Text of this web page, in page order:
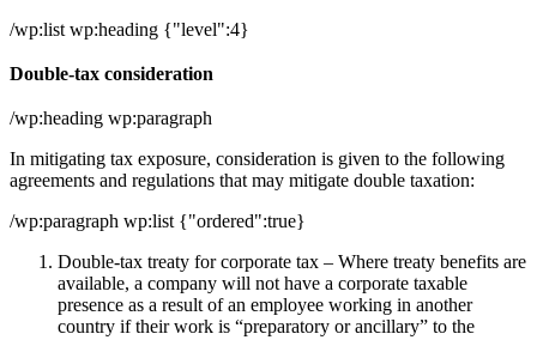
/wp:list wp:heading {"level":4}
Double-tax consideration
/wp:heading wp:paragraph
In mitigating tax exposure, consideration is given to the following
agreements and regulations that may mitigate double taxation:
/wp:paragraph wp:list {"ordered":true}
Double-tax treaty for corporate tax – Where treaty benefits are
available, a company will not have a corporate taxable
presence as a result of an employee working in another
country if their work is “preparatory or ancillary” to the